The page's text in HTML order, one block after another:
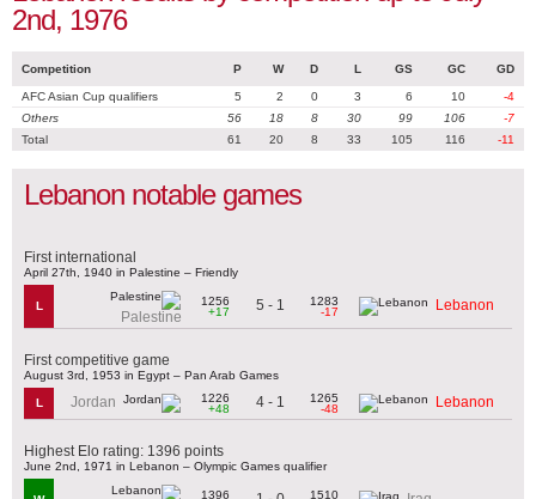
2nd, 1976
Competition P W D L GS GC GD
AFC Asian Cup qualifiers 5 2 0 3 6 10
-4
Others
56 18 8 30 99 106
-7
Total
61 20 8 33 105 116 -11
Lebanon notable games
First international
April 27th, 1940 in Palestine – Friendly
L
Palestine
1256
+17
5 - 1
1283
-17
Lebanon
First competitive game
August 3rd, 1953 in Egypt – Pan Arab Games
L Jordan
1226
+48
4 - 1
1265
-48
Lebanon
Highest Elo rating: 1396 points
June 2nd, 1971 in Lebanon – Olympic Games qualifier
1396
1510